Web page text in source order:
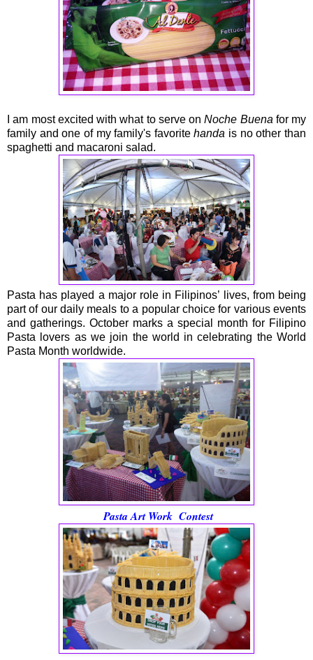
I am most excited with what to serve onNoche Buena for my
family and one of my family's favoritehanda is no other than
spaghetti and macaroni salad.
Pasta has played a major role in Filipinos’ lives, from being
part of our daily meals to a popular choice for various events
and gatherings. October marks a special month for Filipino
Pasta lovers as we join the world in celebrating the World
Pasta Month worldwide.
Pasta Art Work Contest